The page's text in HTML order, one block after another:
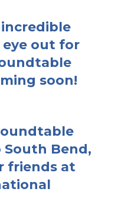
eye out for
soon!
South Bend,
friends at